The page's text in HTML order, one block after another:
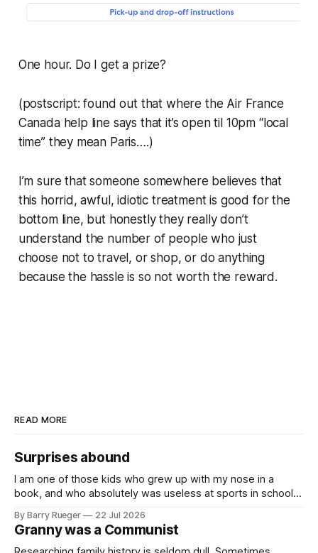
One hour. Do I get a prize?
(postscript: found out that where the Air France
Canada help line says that it’s open til 10pm “local
time” they mean Paris….)
I’m sure that someone somewhere believes that
this horrid, awful, idiotic treatment is good for the
bottom line, but honestly they really don’t
understand the number of people who just
choose not to travel, or shop, or do anything
because the hassle is so not worth the reward.
READ MORE
Surprises abound
I am one of those kids who grew up with my nose in a
book, and who absolutely was useless at sports in school. I
skate, much less play hockey. So, you may ask, how do I
come to
By Barry Rueger 22 Jul 2026
Granny was a Communist